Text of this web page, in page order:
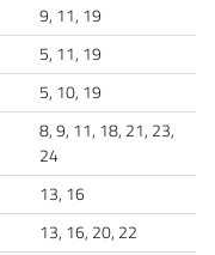
9, 11, 19
5, 11, 19
5, 10, 19
8, 9, 11, 18, 21, 23,
24
13, 16
13, 16, 20, 22